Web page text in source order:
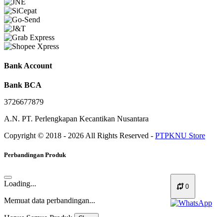
Bank Account
Bank BCA
3726677879
A.N. PT. Perlengkapan Kecantikan Nusantara
Copyright © 2018 - 2026 All Rights Reserved - PTPKNU Store
0
Perbandingan Produk
Loading...
Memuat data perbandingan...